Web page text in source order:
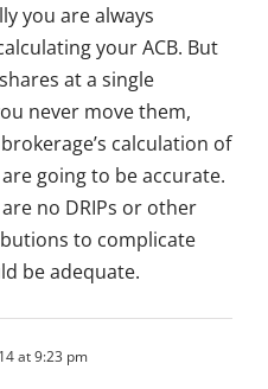
you are always
your ACB. But
at a single
never move them,
calculation of
going to be accurate.
no DRIPs or other
to complicate
be adequate.
at 9:23 pm